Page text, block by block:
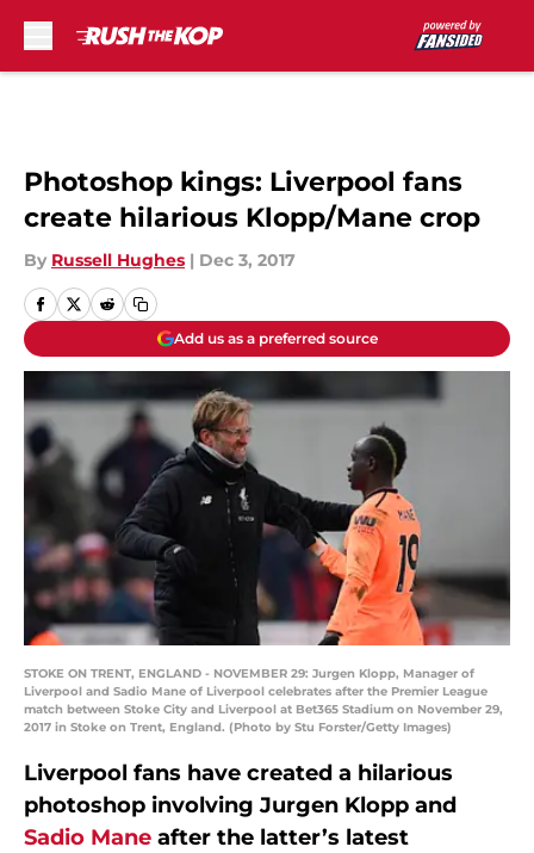
Photoshop kings: Liverpool fans
create hilarious Klopp/Mane crop
By Russell Hughes | Dec 3, 2017
Add us as a preferred source
STOKE ON TRENT, ENGLAND - NOVEMBER 29: Jurgen Klopp, Manager of
Liverpool and Sadio Mane of Liverpool celebrates after the Premier League
match between Stoke City and Liverpool at Bet365 Stadium on November 29,
2017 in Stoke on Trent, England. (Photo by Stu Forster/Getty Images)
Liverpool fans have created a hilarious
photoshop involving Jurgen Klopp and
Sadio Mane after the latter’s latest